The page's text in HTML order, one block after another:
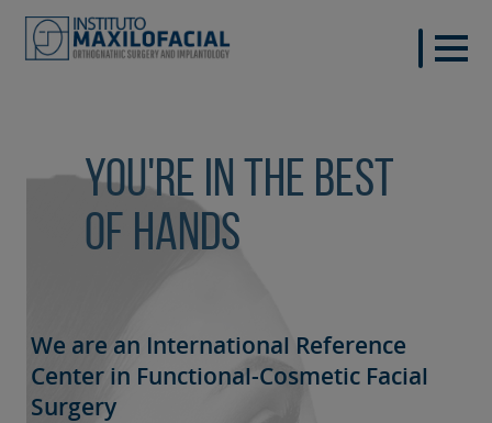
You're in the best
of hands
We are an International Reference
Center in Functional-Cosmetic Facial
Surgery